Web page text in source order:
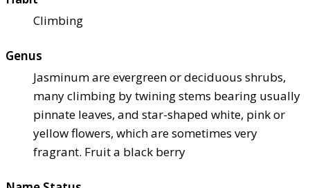
Climbing
Genus
Jasminum are evergreen or deciduous shrubs,
many climbing by twining stems bearing usually
pinnate leaves, and star-shaped white, pink or
yellow flowers, which are sometimes very
fragrant. Fruit a black berry